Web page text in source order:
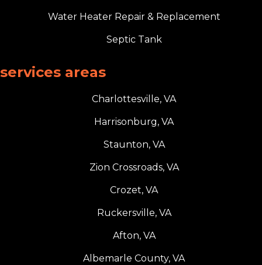
Water Heater Repair & Replacement
Septic Tank
services areas
Charlottesville, VA
Harrisonburg, VA
Staunton, VA
Zion Crossroads, VA
Crozet, VA
Ruckersville, VA
Afton, VA
Albemarle County, VA